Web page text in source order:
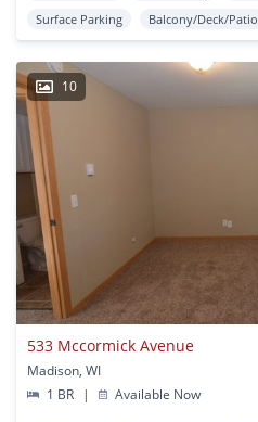
Surface Parking
Balcony/Deck/Patio
10
533 Mccormick Avenue
Madison, WI
1 BR
| Available Now